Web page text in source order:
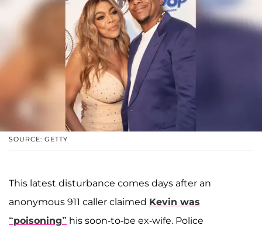
SOURCE: GETTY
This latest disturbance comes days after an
anonymous 911 caller claimed Kevin was
“poisoning” his soon-to-be ex-wife. Police